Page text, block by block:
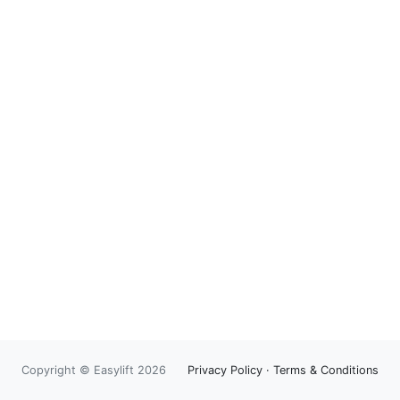
Copyright © Easylift 2026 Privacy Policy · Terms & Conditions